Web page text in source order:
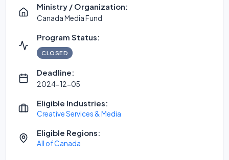
Ministry / Organization:
Canada Media Fund
Program Status:
CLOSED
Deadline:
2024-12-05
Eligible Industries:
Creative Services & Media
Eligible Regions:
All of Canada